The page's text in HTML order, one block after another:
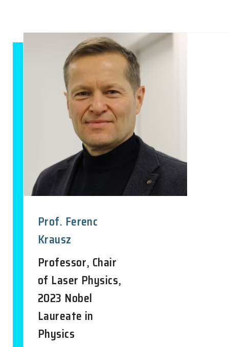
Prof. Ferenc
Krausz
Professor, Chair
of Laser Physics,
2023 Nobel
Laureate in
Physics